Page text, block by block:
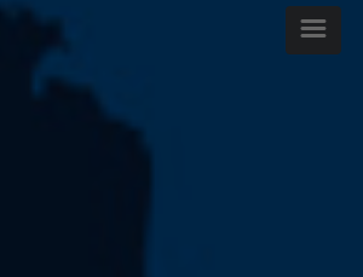
WELCOME MESSAGE
ARTICLES AND ISSUES